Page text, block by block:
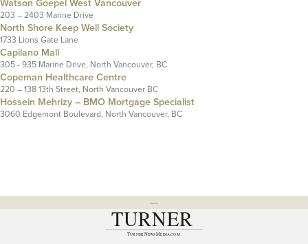
Watson Goepel West Vancouver
203 – 2403 Marine Drive
North Shore Keep Well Society
1733 Lions Gate Lane
Capilano Mall
305 - 935 Marine Drive, North Vancouver, BC
Copeman Healthcare Centre
220 – 138 13th Street, North Vancouver BC
Hossein Mehrizy – BMO Mortgage Specialist
3060 Edgemont Boulevard, North Vancouver, BC
---